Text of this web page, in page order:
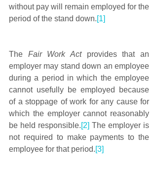
without pay will remain employed for the
period of the stand down.[1]
The Fair Work Act provides that an
employer may stand down an employee
during a period in which the employee
cannot usefully be employed because
of a stoppage of work for any cause for
which the employer cannot reasonably
be held responsible.[2] The employer is
not required to make payments to the
employee for that period.[3]